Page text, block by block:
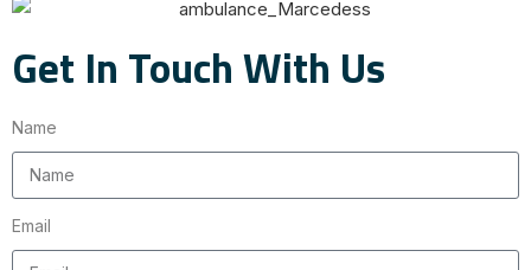
Get In Touch With Us
Name
Email